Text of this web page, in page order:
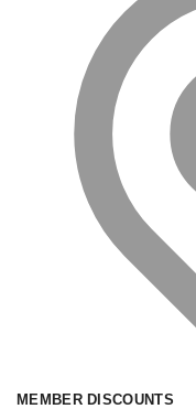
MEMBER DISCOUNTS